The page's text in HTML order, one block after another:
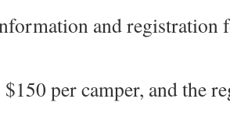
and registration
per camper, and the